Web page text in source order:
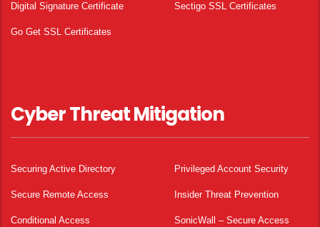
Digital Signature Certificate Sectigo SSL Certificates
Go Get SSL Certificates
Cyber Threat Mitigation
Securing Active Directory Privileged Account Security
Secure Remote Access Insider Threat Prevention
Conditional Access SonicWall – Secure Access